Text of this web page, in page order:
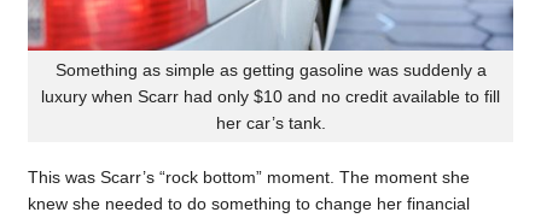
Something as simple as getting gasoline was suddenly a
luxury when Scarr had only $10 and no credit available to fill
her car’s tank.
This was Scarr’s “rock bottom” moment. The moment she
knew she needed to do something to change her financial